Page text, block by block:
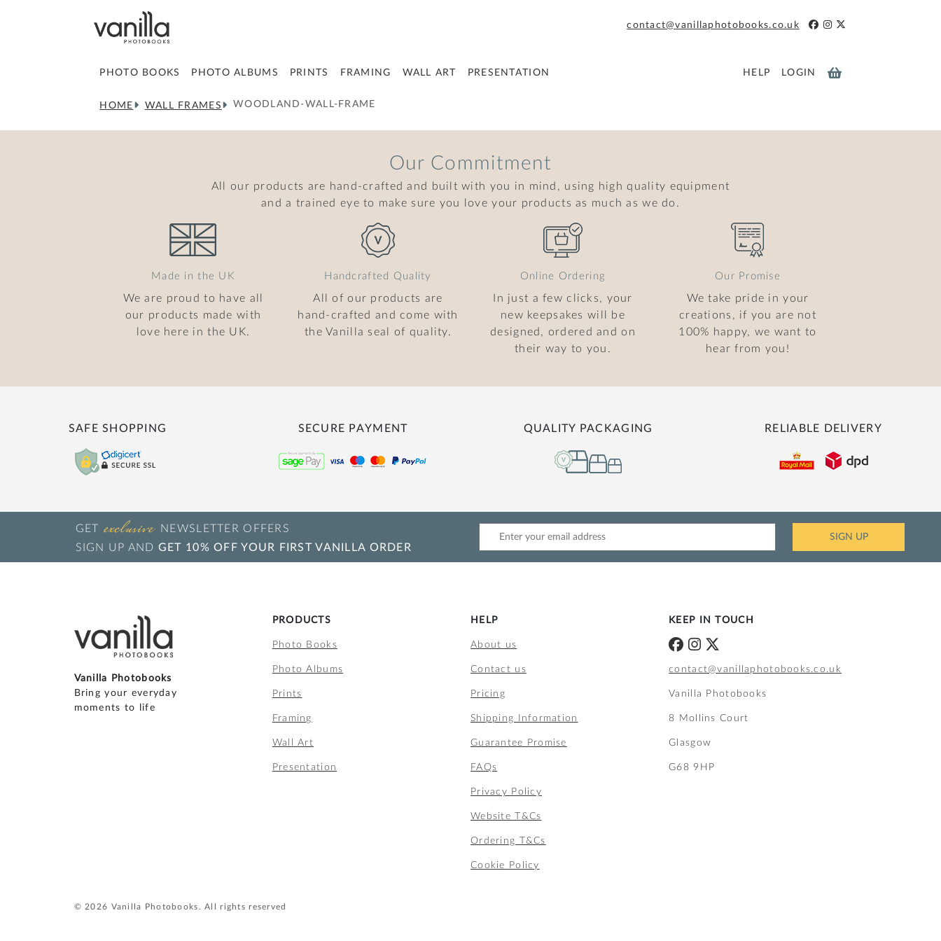
contact@vanillaphotobooks.co.uk
PHOTO BOOKS PHOTO ALBUMS PRINTS FRAMING WALL ART PRESENTATION HELP LOGIN
HOME WALL FRAMES WOODLAND-WALL-FRAME
Our Commitment
All our products are hand-crafted and built with you in mind, using high quality equipment
and a trained eye to make sure you love your products as much as we do.
Made in the UK
We are proud to have all
our products made with
love here in the UK.
Handcrafted Quality
All of our products are
hand-crafted and come with
the Vanilla seal of quality.
Online Ordering
In just a few clicks, your
new keepsakes will be
designed, ordered and on
their way to you.
Our Promise
We take pride in your
creations, if you are not
100% happy, we want to
hear from you!
SAFE SHOPPING SECURE PAYMENT QUALITY PACKAGING RELIABLE DELIVERY
GET exclusive
NEWSLETTER OFFERS
SIGN UP AND GET 10% OFF YOUR FIRST VANILLA ORDER
Vanilla Photobooks
Bring your everyday
moments to life
PRODUCTS
Photo Books
Photo Albums
Prints
Framing
Wall Art
Presentation
HELP
About us
Contact us
Pricing
Shipping Information
Guarantee Promise
FAQs
Privacy Policy
Website T&Cs
Ordering T&Cs
Cookie Policy
KEEP IN TOUCH
contact@vanillaphotobooks.co.uk
Vanilla Photobooks
8 Mollins Court
Glasgow
G68 9HP
© 2026 Vanilla Photobooks. All rights reserved